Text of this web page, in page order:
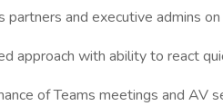
partners and executive admins
approach with ability to react
of Teams meetings and